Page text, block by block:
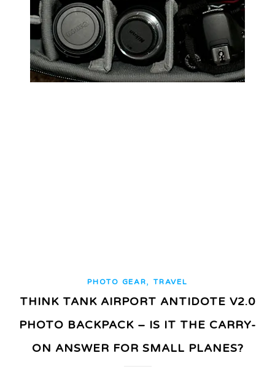
PHOTO GEAR,TRAVEL
THINK TANK AIRPORT ANTIDOTE V2.0
PHOTO BACKPACK – IS IT THE CARRY-
ON ANSWER FOR SMALL PLANES?